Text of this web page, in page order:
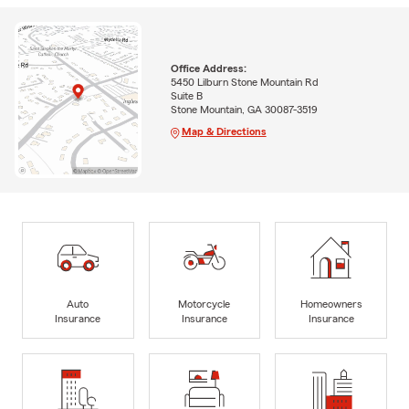
Office Address:
5450 Lilburn Stone Mountain Rd
Suite B
Stone Mountain, GA 30087-3519
Map & Directions
Auto
Insurance
Motorcycle
Insurance
Homeowners
Insurance